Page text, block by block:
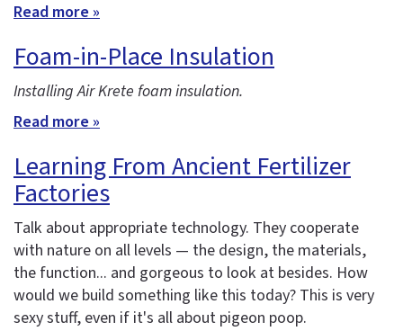
Read more »
Foam-in-Place Insulation
Installing Air Krete foam insulation.
Read more »
Learning From Ancient Fertilizer
Factories
Talk about appropriate technology. They cooperate
with nature on all levels — the design, the materials,
the function... and gorgeous to look at besides. How
would we build something like this today? This is very
sexy stuff, even if it's all about pigeon poop.